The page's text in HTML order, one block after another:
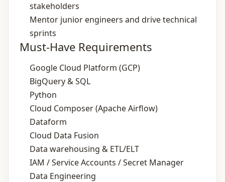
stakeholders
Mentor junior engineers and drive technical
sprints
Must-Have Requirements
Google Cloud Platform (GCP)
BigQuery & SQL
Python
Cloud Composer (Apache Airflow)
Dataform
Cloud Data Fusion
Data warehousing & ETL/ELT
IAM / Service Accounts / Secret Manager
Data Engineering